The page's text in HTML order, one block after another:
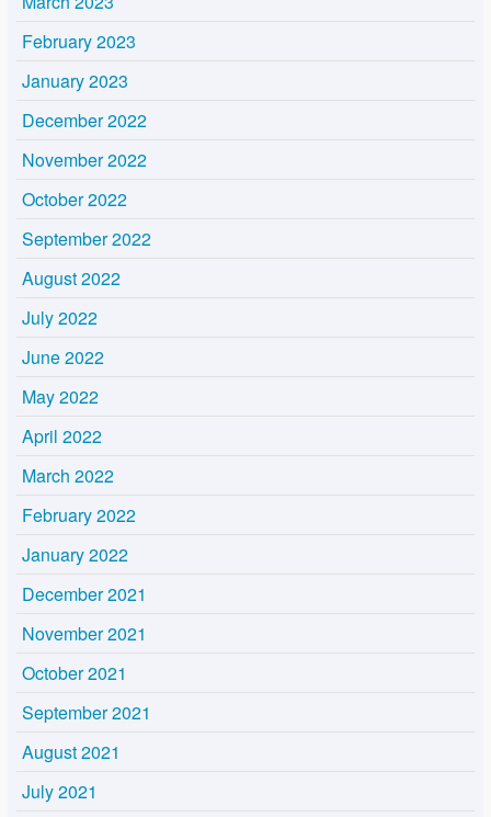
February 2023
January 2023
December 2022
November 2022
October 2022
September 2022
August 2022
July 2022
June 2022
May 2022
April 2022
March 2022
February 2022
January 2022
December 2021
November 2021
October 2021
September 2021
August 2021
July 2021